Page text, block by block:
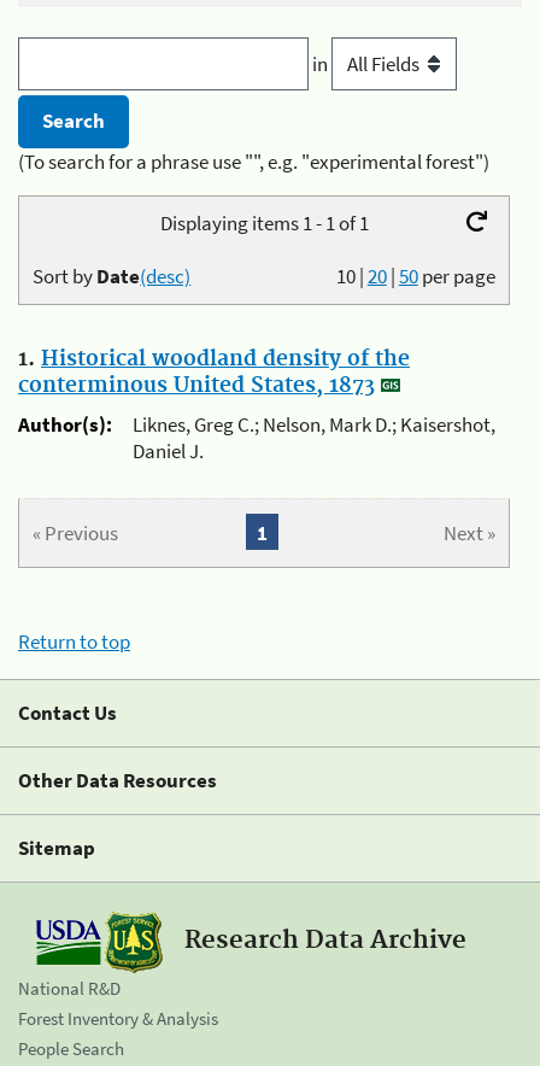
in
(To search for a phrase use "", e.g. "experimental forest")
Displaying items 1 - 1 of 1
10|20|50per page
Sort byDate(desc)
1. Historical woodland density of the
conterminous United States, 1873
Author(s):
Liknes, Greg C.; Nelson, Mark D.; Kaisershot,
Daniel J.
« Previous Next »
1
Return to top
Contact Us
Other Data Resources
Sitemap
Research Data Archive
National R&D
Forest Inventory & Analysis
People Search